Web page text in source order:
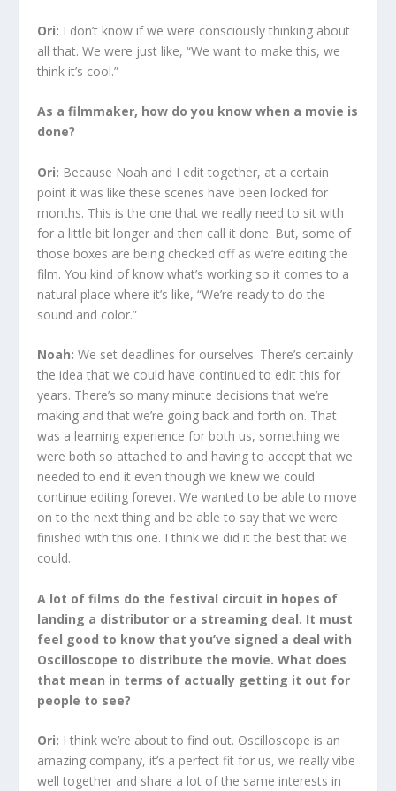
Ori: I don’t know if we were consciously thinking about
all that. We were just like, “We want to make this, we
think it’s cool.”
As a filmmaker, how do you know when a movie is
done?
Ori: Because Noah and I edit together, at a certain
point it was like these scenes have been locked for
months. This is the one that we really need to sit with
for a little bit longer and then call it done. But, some of
those boxes are being checked off as we’re editing the
film. You kind of know what’s working so it comes to a
natural place where it’s like, “We’re ready to do the
sound and color.”
Noah: We set deadlines for ourselves. There’s certainly
the idea that we could have continued to edit this for
years. There’s so many minute decisions that we’re
making and that we’re going back and forth on. That
was a learning experience for both us, something we
were both so attached to and having to accept that we
needed to end it even though we knew we could
continue editing forever. We wanted to be able to move
on to the next thing and be able to say that we were
finished with this one. I think we did it the best that we
could.
A lot of films do the festival circuit in hopes of
landing a distributor or a streaming deal. It must
feel good to know that you’ve signed a deal with
Oscilloscope to distribute the movie. What does
that mean in terms of actually getting it out for
people to see?
Ori: I think we’re about to find out. Oscilloscope is an
amazing company, it’s a perfect fit for us, we really vibe
well together and share a lot of the same interests in